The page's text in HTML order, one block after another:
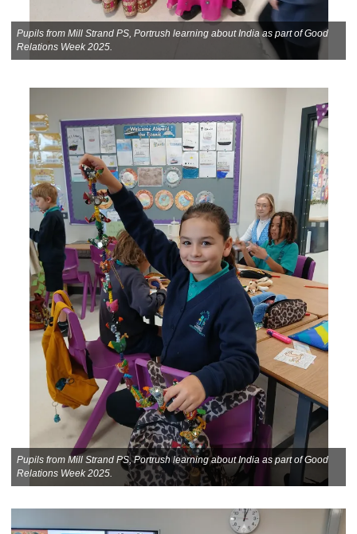
Pupils from Mill Strand PS, Portrush learning about India as part of Good
Relations Week 2025.
Pupils from Mill Strand PS, Portrush learning about India as part of Good
Relations Week 2025.